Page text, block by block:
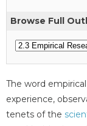
Browse Full
The word
experience,
tenets of the